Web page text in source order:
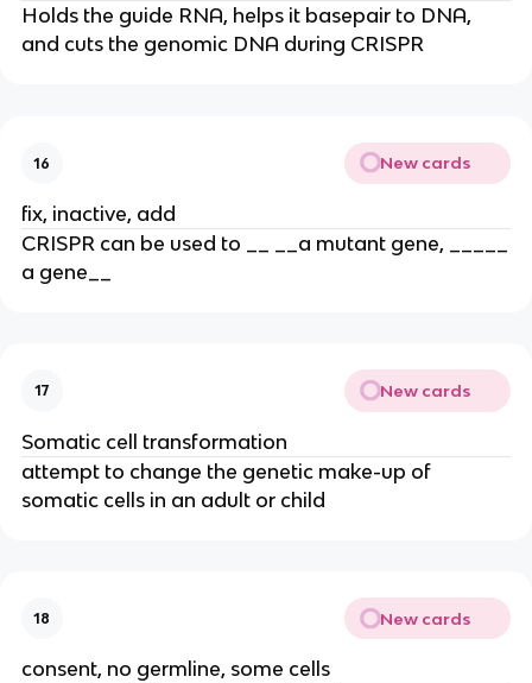
Holds the guide RNA, helps it basepair to DNA,
and cuts the genomic DNA during CRISPR
16 New cards
fix, inactive, add
CRISPR can be used to __ __a mutant gene, _____
a gene__
17 New cards
Somatic cell transformation
attempt to change the genetic make-up of
somatic cells in an adult or child
18 New cards
consent, no germline, some cells